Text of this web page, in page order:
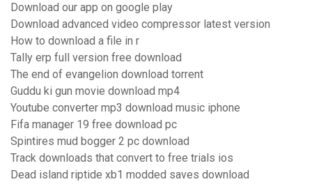
Download our app on google play
Download advanced video compressor latest version
How to download a file in r
Tally erp full version free download
The end of evangelion download torrent
Guddu ki gun movie download mp4
Youtube converter mp3 download music iphone
Fifa manager 19 free download pc
Spintires mud bogger 2 pc download
Track downloads that convert to free trials ios
Dead island riptide xb1 modded saves download